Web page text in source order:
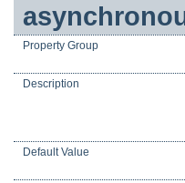
Property Group
Description
Default Value